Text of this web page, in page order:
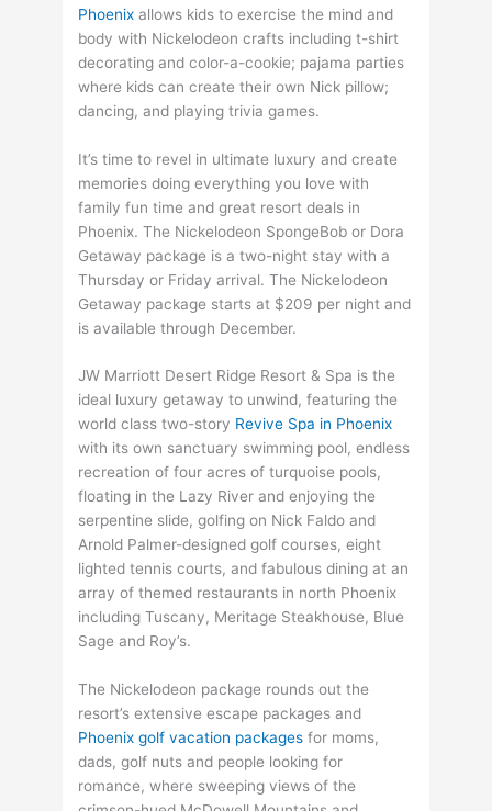
Phoenix allows kids to exercise the mind and
body with Nickelodeon crafts including t-shirt
decorating and color-a-cookie; pajama parties
where kids can create their own Nick pillow;
dancing, and playing trivia games.
It’s time to revel in ultimate luxury and create
memories doing everything you love with
family fun time and great resort deals in
Phoenix. The Nickelodeon SpongeBob or Dora
Getaway package is a two-night stay with a
Thursday or Friday arrival. The Nickelodeon
Getaway package starts at $209 per night and
is available through December.
JW Marriott Desert Ridge Resort & Spa is the
ideal luxury getaway to unwind, featuring the
world class two-story Revive Spa in Phoenix
with its own sanctuary swimming pool, endless
recreation of four acres of turquoise pools,
floating in the Lazy River and enjoying the
serpentine slide, golfing on Nick Faldo and
Arnold Palmer-designed golf courses, eight
lighted tennis courts, and fabulous dining at an
array of themed restaurants in north Phoenix
including Tuscany, Meritage Steakhouse, Blue
Sage and Roy’s.
The Nickelodeon package rounds out the
resort’s extensive escape packages and
Phoenix golf vacation packages for moms,
dads, golf nuts and people looking for
romance, where sweeping views of the